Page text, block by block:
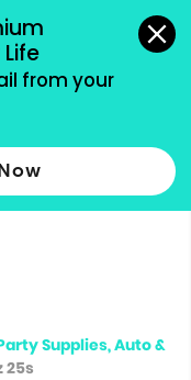
from your
accepted.
more
Supplies, Auto &
25s